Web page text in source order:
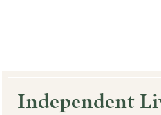
Independent